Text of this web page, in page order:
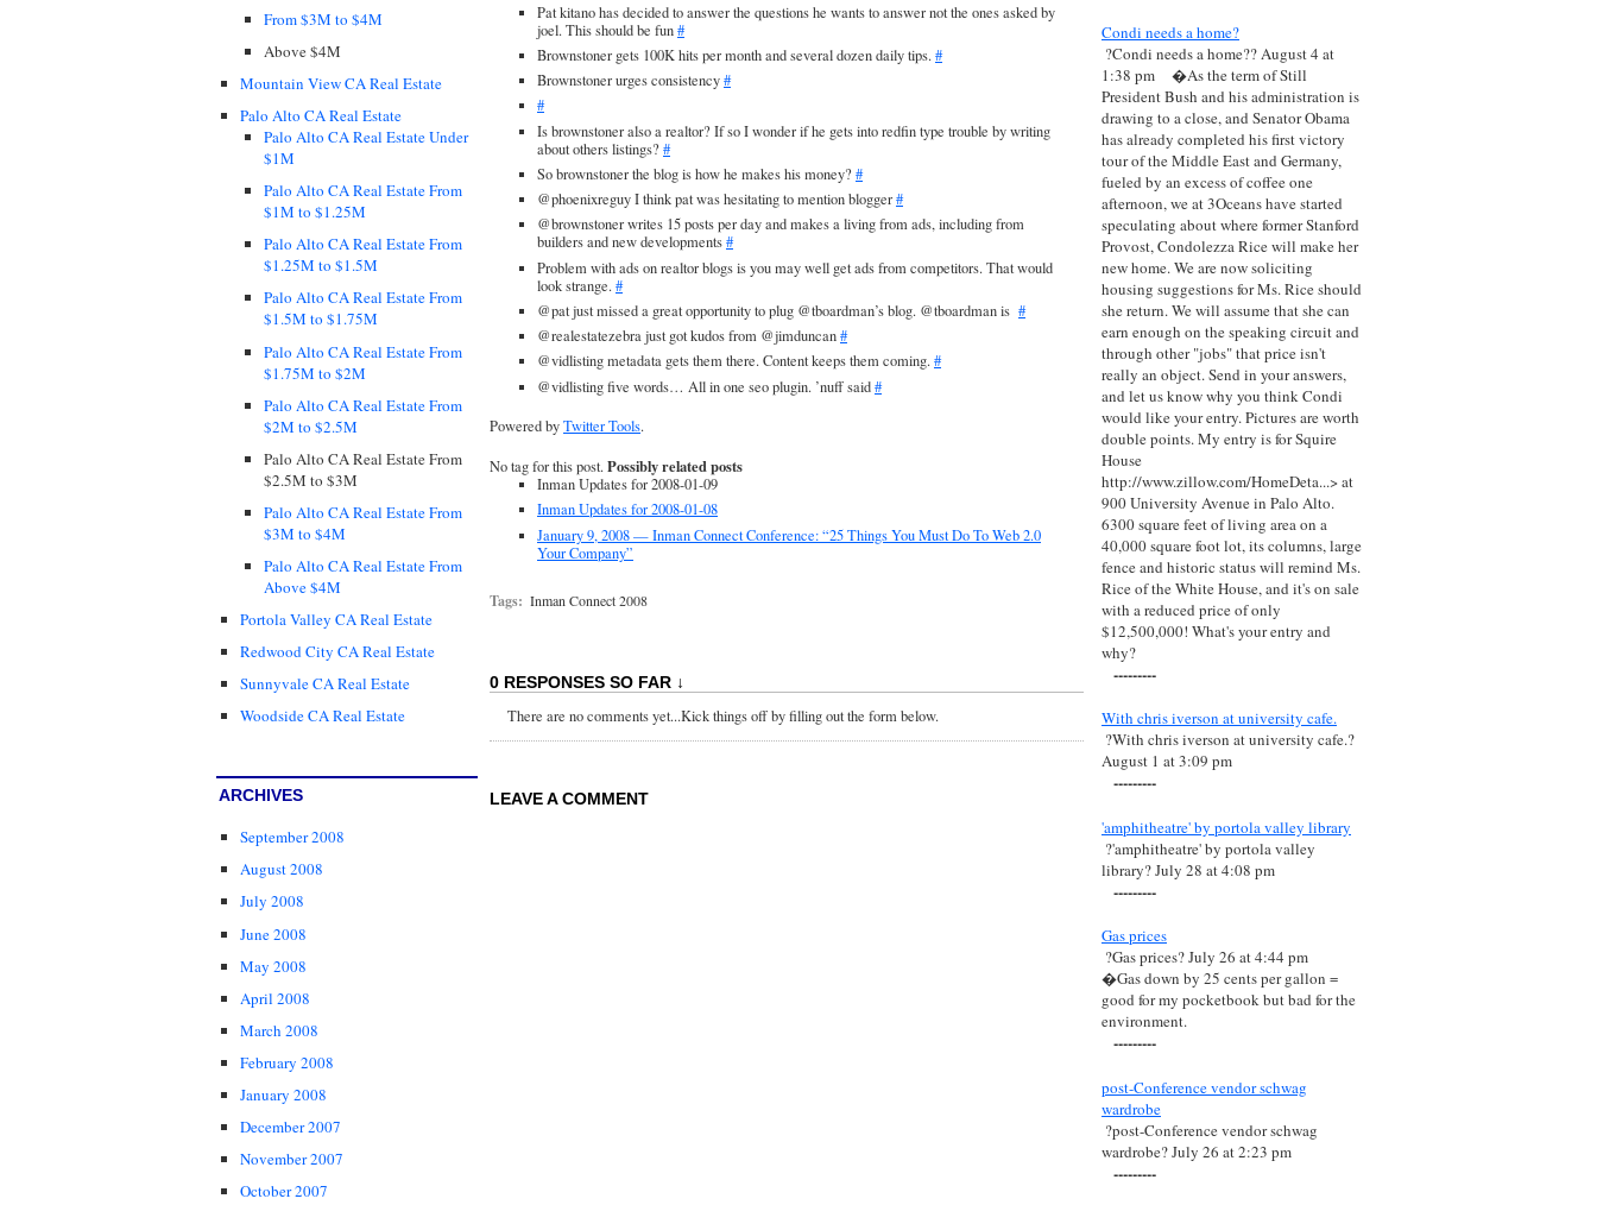
From $3M to $4M
Above $4M
Mountain View CA Real Estate
Palo Alto CA Real Estate
Palo Alto CA Real Estate Under
$1M
Palo Alto CA Real Estate From
$1M to $1.25M
Palo Alto CA Real Estate From
$1.25M to $1.5M
Palo Alto CA Real Estate From
$1.5M to $1.75M
Palo Alto CA Real Estate From
$1.75M to $2M
Palo Alto CA Real Estate From
$2M to $2.5M
Palo Alto CA Real Estate From
$2.5M to $3M
Palo Alto CA Real Estate From
$3M to $4M
Palo Alto CA Real Estate From
Above $4M
Portola Valley CA Real Estate
Redwood City CA Real Estate
Sunnyvale CA Real Estate
Woodside CA Real Estate
ARCHIVES
September 2008
August 2008
July 2008
June 2008
May 2008
April 2008
March 2008
February 2008
January 2008
December 2007
November 2007
October 2007
Pat kitano has decided to answer the questions he wants to answer not the ones asked by
joel. This should be fun#
Brownstoner gets 100K hits per month and several dozen daily tips.#
Brownstoner urges consistency#
#
Is brownstoner also a realtor? If so I wonder if he gets into redfin type trouble by writing
about others listings? #
So brownstoner the blog is how he makes his money? #
@phoenixreguy I think pat was hesitating to mention blogger#
@brownstoner writes 15 posts per day and makes a living from ads, including from
builders and new developments#
Problem with ads on realtor blogs is you may well get ads from competitors. That would
look strange.#
@pat just missed a great opportunity to plug @tboardman’s blog. @tboardman is #
@realestatezebra just got kudos from @jimduncan#
@vidlisting metadata gets them there. Content keeps them coming.#
@vidlisting five words… All in one seo plugin. ’nuff said#
Powered byTwitter Tools.
No tag for this post.Possibly related posts
Inman Updates for 2008-01-09
Inman Updates for 2008-01-08
January 9, 2008 — Inman Connect Conference: “25 Things You Must Do To Web 2.0
Your Company”
Tags: Inman Connect 2008
0 RESPONSES SO FAR ↓
There are no comments yet...Kick things off by filling out the form below.
LEAVE A COMMENT
Condi needs a home?
?Condi needs a home?? August 4 at
1:38 pm
�As the term of Still
President Bush and his administration is
drawing to a close, and Senator Obama
has already completed his first victory
tour of the Middle East and Germany,
fueled by an excess of coffee one
afternoon, we at 3Oceans have started
speculating about where former Stanford
Provost, Condolezza Rice will make her
new home. We are now soliciting
housing suggestions for Ms. Rice should
she return. We will assume that she can
earn enough on the speaking circuit and
through other "jobs" that price isn't
really an object. Send in your answers,
and let us know why you think Condi
would like your entry. Pictures are worth
double points. My entry is for Squire
House
http://www.zillow.com/HomeDeta...> at
900 University Avenue in Palo Alto.
6300 square feet of living area on a
40,000 square foot lot, its columns, large
fence and historic status will remind Ms.
Rice of the White House, and it's on sale
with a reduced price of only
$12,500,000! What's your entry and
why?
---------
With chris iverson at university cafe.
?With chris iverson at university cafe.?
August 1 at 3:09 pm
---------
'amphitheatre' by portola valley library
?'amphitheatre' by portola valley
library? July 28 at 4:08 pm
---------
Gas prices
?Gas prices? July 26 at 4:44 pm
�Gas down by 25 cents per gallon =
good for my pocketbook but bad for the
environment.
---------
post-Conference vendor schwag
wardrobe
?post-Conference vendor schwag
wardrobe? July 26 at 2:23 pm
---------